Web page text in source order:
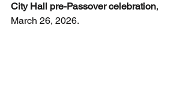
City Hall pre-Passover celebration,
March 26, 2026.